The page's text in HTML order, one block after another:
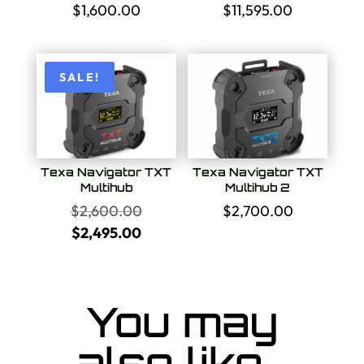
$1,600.00 $11,595.00
SALE!
Texa Navigator TXT
Multihub
$2,600.00Original
price
$2,495.00Current
Texa Navigator TXT
Multihub 2
$2,700.00
You may